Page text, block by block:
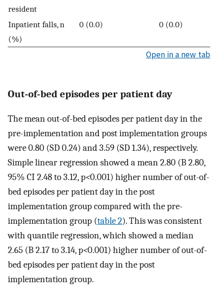
resident
Inpatient falls, n
(%)
0 (0.0) 0 (0.0)
Open in a new tab
Out-of-bed episodes per patient day
The mean out-of-bed episodes per patient day in the
pre-implementation and post implementation groups
were 0.80 (SD 0.24) and 3.59 (SD 1.34), respectively.
Simple linear regression showed a mean 2.80 (B 2.80,
95% CI 2.48 to 3.12, p<0.001) higher number of out-of-
bed episodes per patient day in the post
implementation group compared with the pre-
implementation group (table 2). This was consistent
with quantile regression, which showed a median
2.65 (B 2.17 to 3.14, p<0.001) higher number of out-of-
bed episodes per patient day in the post
implementation group.